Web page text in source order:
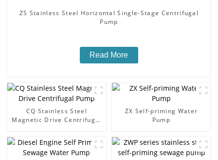
ZS Stainless Steel Horizontal Single-Stage Centrifugal
Pump
Read More
CQ Stainless Steel
Magnetic Drive Centrifugal
ZX Self-priming Water
Pump